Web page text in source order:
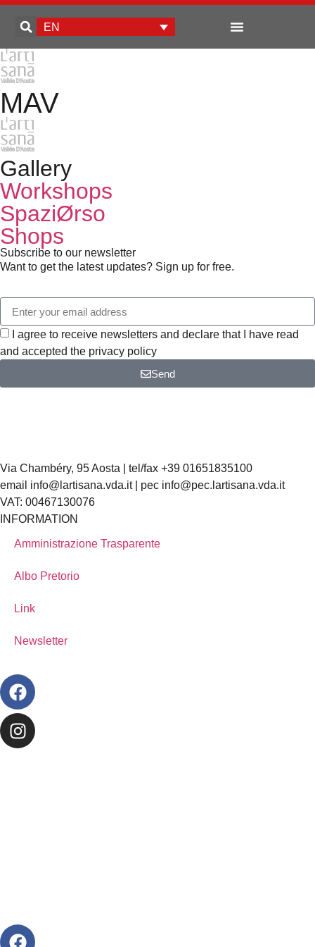
EN
MAV
Gallery
Workshops
SpaziØrso
Shops
Subscribe to our newsletter
Want to get the latest updates? Sign up for free.
I agree to receive newsletters and declare that I have read
and accepted the privacy policy
Send
Via Chambéry, 95 Aosta | tel/fax +39 01651835100
email info@lartisana.vda.it | pec info@pec.lartisana.vda.it
VAT: 00467130076
INFORMATION
Amministrazione Trasparente
Albo Pretorio
Link
Newsletter